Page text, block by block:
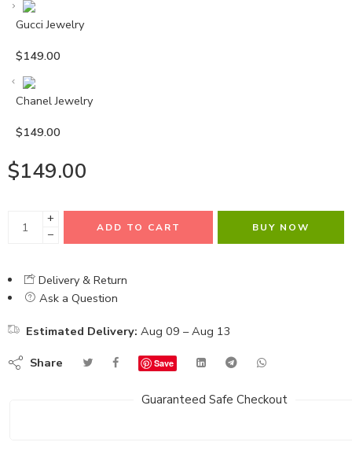
Gucci Jewelry
$149.00
Chanel Jewelry
$149.00
$149.00
+
−
ADD TO CART BUY NOW
Delivery & Return
Ask a Question
Estimated Delivery: Aug 09 – Aug 13
Share Save
Guaranteed Safe Checkout